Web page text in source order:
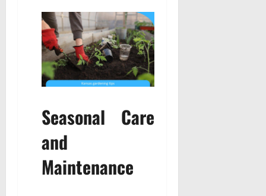
Seasonal Care
and
Maintenance